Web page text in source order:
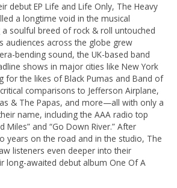
debut EP Life and Life Only, The Heavy
a longtime void in the musical
a soulful breed of rock & roll untouched
audiences across the globe grew
bending sound, the UK-based band
shows in major cities like New York
for the likes of Black Pumas and Band of
comparisons to Jefferson Airplane,
& The Papas, and more—all with only a
name, including the AAA radio top
Miles” and “Go Down River.” After
years on the road and in the studio, The
listeners even deeper into their
long-awaited debut album One Of A